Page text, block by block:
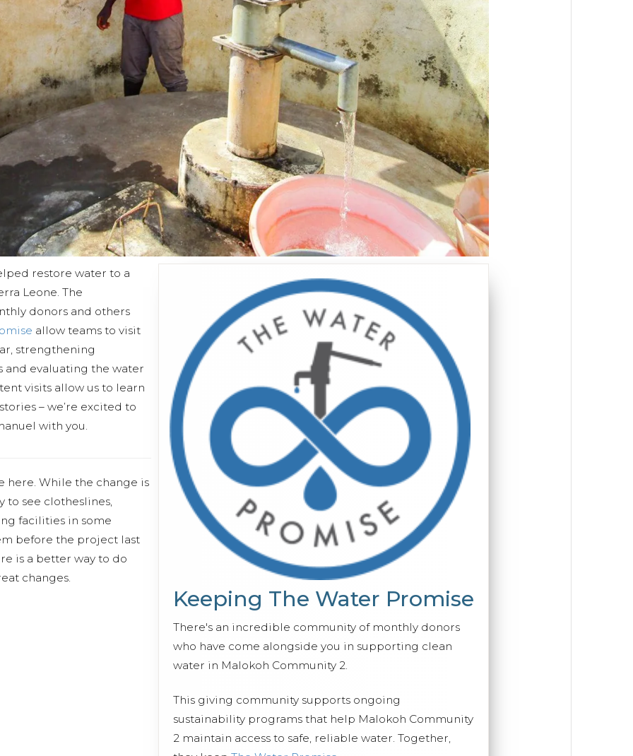
Keeping The Water Promise
There's an incredible community of monthly donors
who have come alongside you in supporting clean
water in Malokoh Community 2.
This giving community supports ongoing
sustainability programs that help Malokoh Community
2 maintain access to safe, reliable water. Together,
restore water to a
Leone. The
donors and others
allow teams to visit
strengthening
evaluating the water
visits allow us to learn
– we’re excited to
with you.
here. While the change is
to see clotheslines,
facilities in some
before the project last
is a better way to do
changes.